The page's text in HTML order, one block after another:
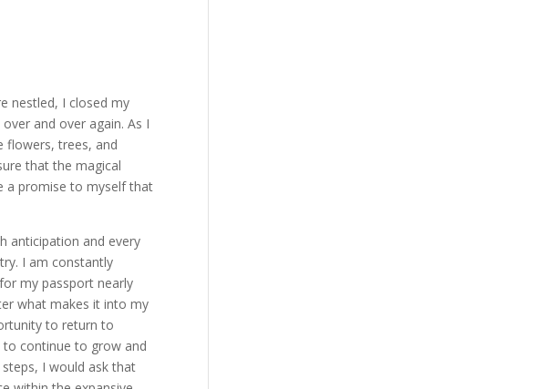
nestled, I closed my
and over again. As I
flowers, trees, and
that the magical
a promise to myself that
anticipation and every
I am constantly
my passport nearly
what makes it into my
to return to
to continue to grow and
I would ask that